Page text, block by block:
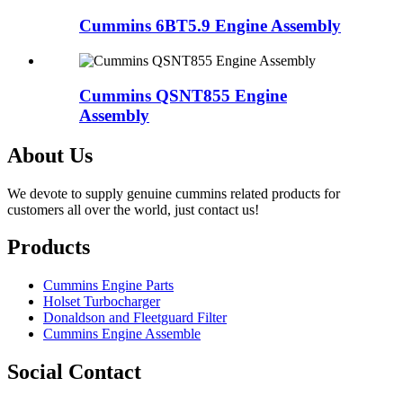
Cummins 6BT5.9 Engine Assembly
Cummins QSNT855 Engine
Assembly
About Us
We devote to supply genuine cummins related products for
customers all over the world, just contact us!
Products
Cummins Engine Parts
Holset Turbocharger
Donaldson and Fleetguard Filter
Cummins Engine Assemble
Social Contact